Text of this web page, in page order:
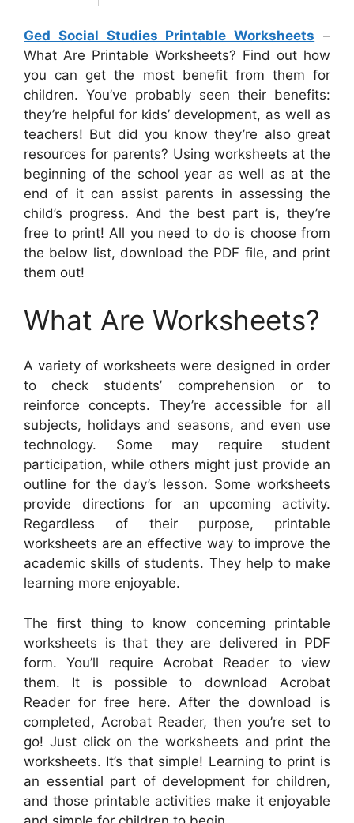
Ged Social Studies Printable Worksheets –
What Are Printable Worksheets? Find out how
you can get the most benefit from them for
children. You’ve probably seen their benefits:
they’re helpful for kids’ development, as well as
teachers! But did you know they’re also great
resources for parents? Using worksheets at the
beginning of the school year as well as at the
end of it can assist parents in assessing the
child’s progress. And the best part is, they’re
free to print! All you need to do is choose from
the below list, download the PDF file, and print
them out!
What Are Worksheets?
A variety of worksheets were designed in order
to check students’ comprehension or to
reinforce concepts. They’re accessible for all
subjects, holidays and seasons, and even use
technology. Some may require student
participation, while others might just provide an
outline for the day’s lesson. Some worksheets
provide directions for an upcoming activity.
Regardless of their purpose, printable
worksheets are an effective way to improve the
academic skills of students. They help to make
learning more enjoyable.
The first thing to know concerning printable
worksheets is that they are delivered in PDF
form. You’ll require Acrobat Reader to view
them. It is possible to download Acrobat
Reader for free here. After the download is
completed, Acrobat Reader, then you’re set to
go! Just click on the worksheets and print the
worksheets. It’s that simple! Learning to print is
an essential part of development for children,
and those printable activities make it enjoyable